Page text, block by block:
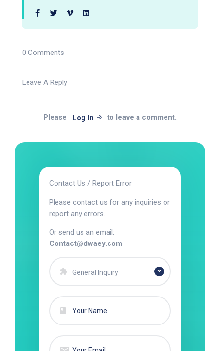
0 Comments
Leave A Reply
Please Log In to leave a comment.
Contact Us / Report Error
Please contact us for any inquiries or
report any errors.
Or send us an email:
Contact@dwaey.com
General Inquiry